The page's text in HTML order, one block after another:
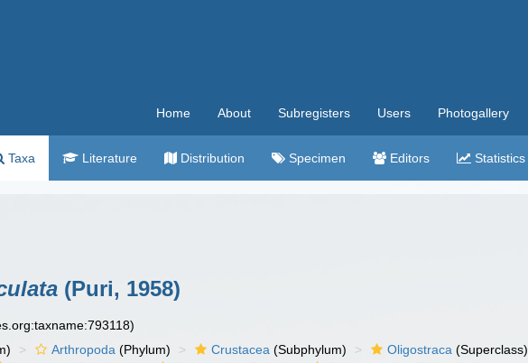
Home About Subregisters Users Photogallery
Taxa Literature Distribution Specimen Editors Statistics
(Puri, 1958)
Arthropoda (Phylum) Crustacea (Subphylum) Oligostraca (Superclass)